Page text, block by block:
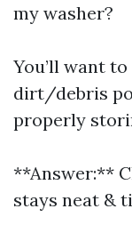
my washer?
You’ll want
dirt/debris
properly
**Answer:**
stays neat &